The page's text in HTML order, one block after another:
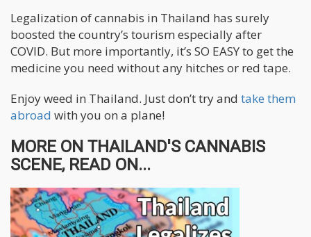
Legalization of cannabis in Thailand has surely
boosted the country’s tourism especially after
COVID. But more importantly, it’s SO EASY to get the
medicine you need without any hitches or red tape.
Enjoy weed in Thailand. Just don’t try and take them
abroad with you on a plane!
MORE ON THAILAND'S CANNABIS
SCENE, READ ON...